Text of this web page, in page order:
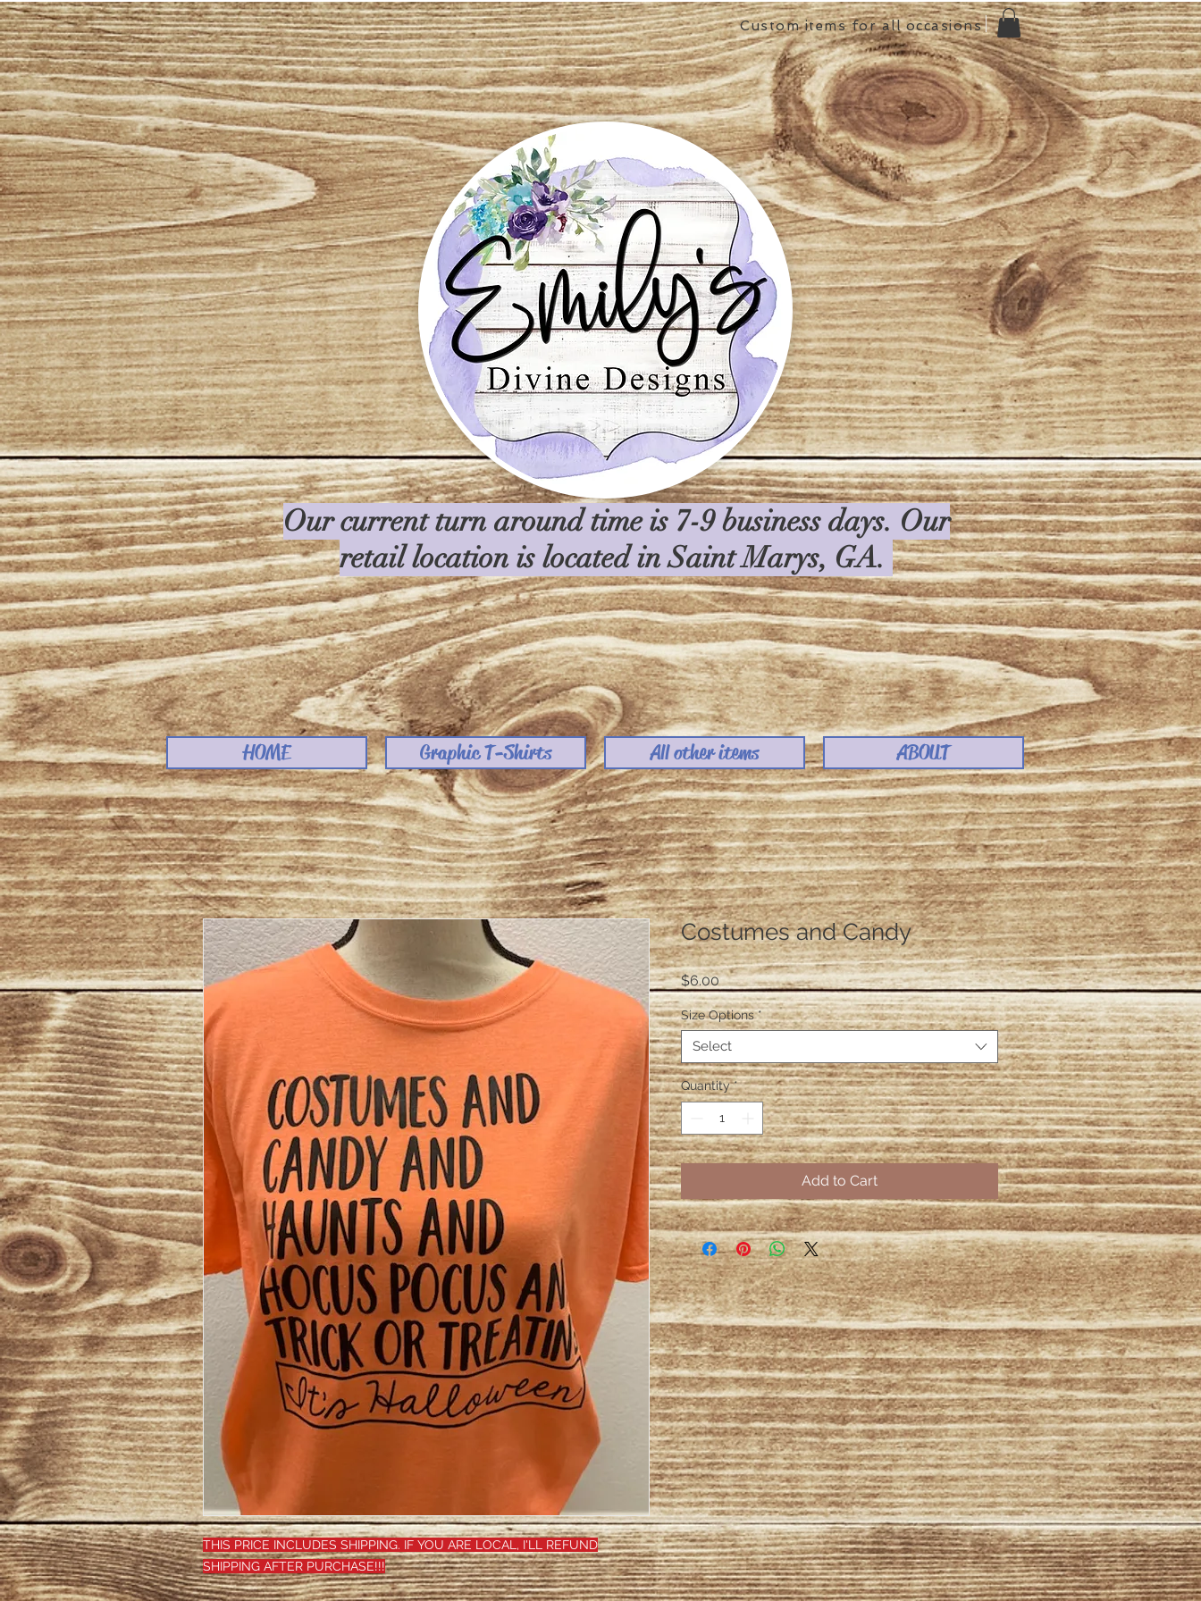
Custom items for all occasions
Our current turn around time is 7-9 business days. Our
retail location is located in Saint Marys, GA.
HOME Graphic T-Shirts All other items ABOUT
THIS PRICE INCLUDES SHIPPING. IF YOU ARE LOCAL, I'LL REFUND
SHIPPING AFTER PURCHASE!!!
Costumes and Candy
$6.00Price
Size Options *
Select
Quantity *
Add to Cart